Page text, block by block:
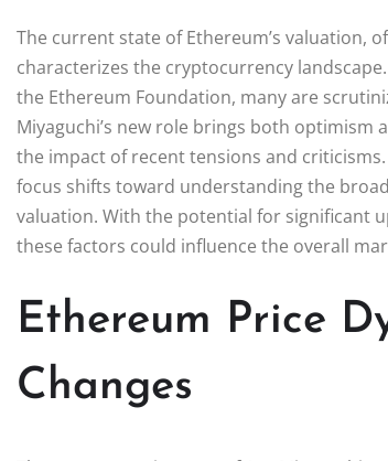
The current state of Ethereum’s valuation,
characterizes the cryptocurrency
the Ethereum Foundation, many are
Miyaguchi’s new role brings both
the impact of recent tensions and
focus shifts toward understanding the
valuation. With the potential for significant
these factors could influence the overall
Ethereum Price
Changes